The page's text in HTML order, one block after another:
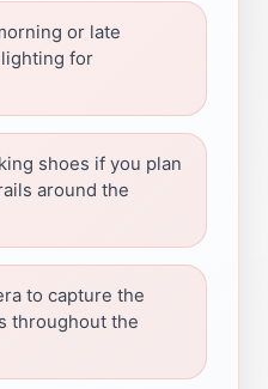
or late
for
shoes if you plan
around the
to capture the
throughout the